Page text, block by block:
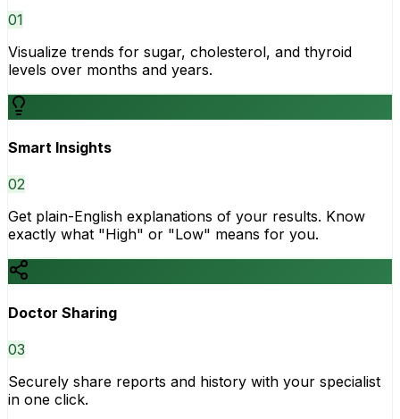
01
Visualize trends for sugar, cholesterol, and thyroid
levels over months and years.
Smart Insights
02
Get plain-English explanations of your results. Know
exactly what "High" or "Low" means for you.
Doctor Sharing
03
Securely share reports and history with your specialist
in one click.